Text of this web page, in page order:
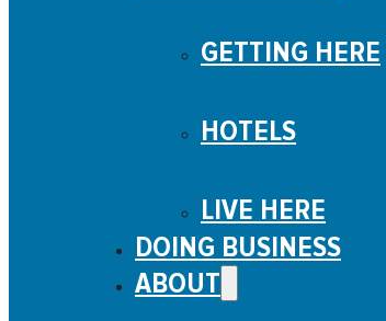
GETTING HERE
HOTELS
LIVE HERE
DOING BUSINESS
ABOUT